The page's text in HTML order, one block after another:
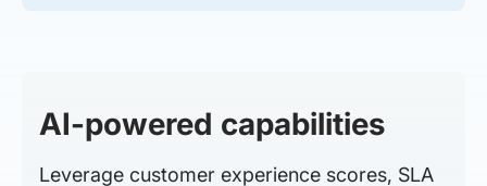
AI-powered capabilities
Leverage customer experience scores, SLA